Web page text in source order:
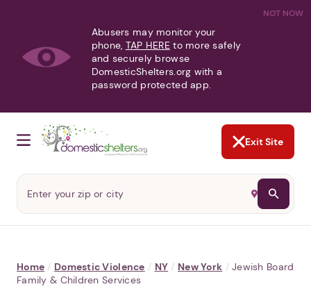
NOT NOW
Abusers may monitor your
phone, TAP HERE to more safely
and securely browse
DomesticShelters.org with a
password protected app.
Exit Site
Home / Domestic Violence / NY / New York / Jewish Board
Family & Children Services